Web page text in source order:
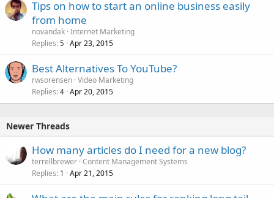
Tips on how to start an online business easily
from home
novandak Internet Marketing
Replies 5 Apr 23, 2015
Best Alternatives To YouTube?
rwsorensen Video Marketing
Replies 4 Apr 20, 2015
Newer Threads
How many articles do I need for a new blog?
terrellbrewer Content Management Systems
Replies 1 Apr 21, 2015